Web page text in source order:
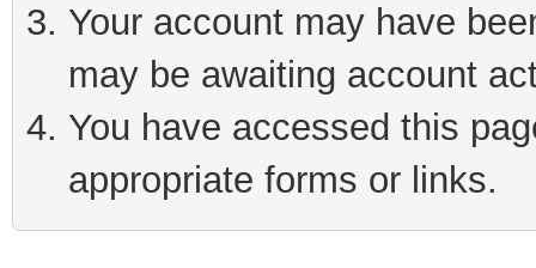
Your account may have
may be awaiting account
You have accessed this
appropriate forms or links.